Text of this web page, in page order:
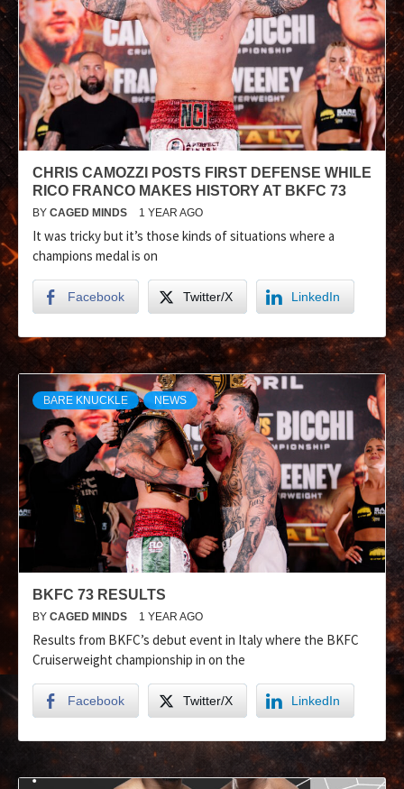
CHRIS CAMOZZI POSTS FIRST DEFENSE WHILE
RICO FRANCO MAKES HISTORY AT BKFC 73
BY CAGED MINDS 1 YEAR AGO
It was tricky but it’s those kinds of situations where a
champions medal is on
Facebook Twitter/X LinkedIn
BARE KNUCKLE NEWS
BKFC 73 RESULTS
BY CAGED MINDS 1 YEAR AGO
Results from BKFC’s debut event in Italy where the BKFC
Cruiserweight championship in on the
Facebook Twitter/X LinkedIn